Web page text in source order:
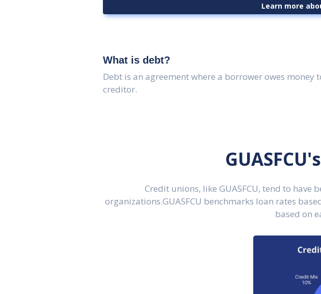
Learn more
What is debt?
Debt is an agreement where a borrower owes money
creditor.
Credit unions, like GUASFCU, tend to
organizations.GUASFCU benchmarks loan rates
based on